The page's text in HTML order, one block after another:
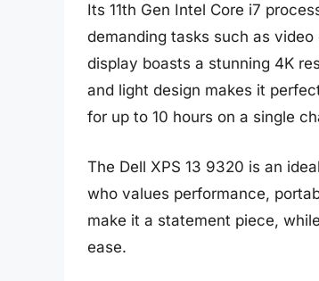
Its 11th Gen Intel Core i7
demanding tasks such as
display boasts a stunning 4K
and light design makes it
for up to 10 hours on a single
The Dell XPS 13 9320 is an
who values performance,
make it a statement piece,
ease.